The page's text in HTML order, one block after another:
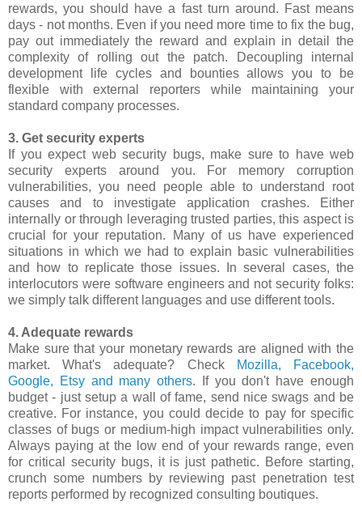
rewards, you should have a fast turn around. Fast means
days - not months. Even if you need more time to fix the bug,
pay out immediately the reward and explain in detail the
complexity of rolling out the patch. Decoupling internal
development life cycles and bounties allows you to be
flexible with external reporters while maintaining your
standard company processes.
3. Get security experts
If you expect web security bugs, make sure to have web
security experts around you. For memory corruption
vulnerabilities, you need people able to understand root
causes and to investigate application crashes. Either
internally or through leveraging trusted parties, this aspect is
crucial for your reputation. Many of us have experienced
situations in which we had to explain basic vulnerabilities
and how to replicate those issues. In several cases, the
interlocutors were software engineers and not security folks:
we simply talk different languages and use different tools.
4. Adequate rewards
Make sure that your monetary rewards are aligned with the
market. What's adequate? Check
Mozilla, Facebook,
Google, Etsy and many others. If you don't have enough
budget - just setup a wall of fame, send nice swags and be
creative. For instance, you could decide to pay for specific
classes of bugs or medium-high impact vulnerabilities only.
Always paying at the low end of your rewards range, even
for critical security bugs, it is just pathetic. Before starting,
crunch some numbers by reviewing past penetration test
reports performed by recognized consulting boutiques.